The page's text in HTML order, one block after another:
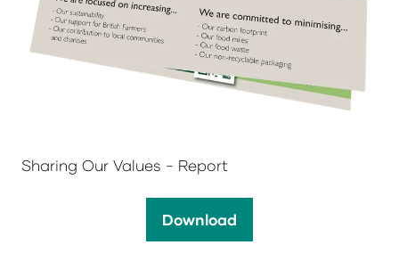
Sharing Our Values - Report
Download
(opens